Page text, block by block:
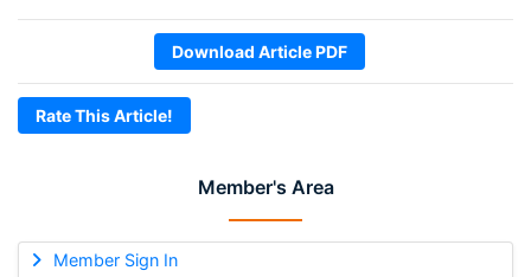
Member's Area
Member Sign In
Download Article PDF
Rate This Article!